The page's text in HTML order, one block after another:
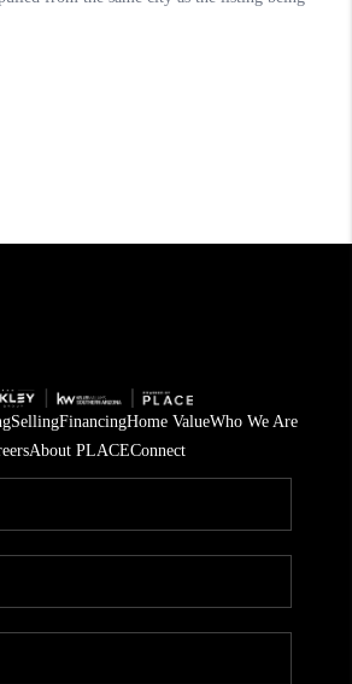
SellingFinancingHome ValueWho We Are
About PLACEConnect